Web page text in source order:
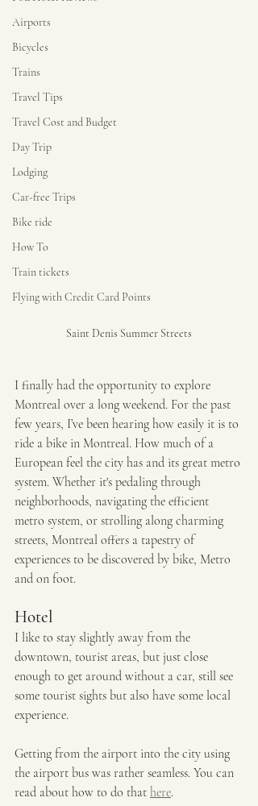
Airports
Bicycles
Trains
Travel Tips
Travel Cost and Budget
Day Trip
Lodging
Car-free Trips
Bike ride
How To
Train tickets
Flying with Credit Card Points
Saint Denis Summer Streets
I finally had the opportunity to explore
Montreal over a long weekend. For the past
few years, I’ve been hearing how easily it is to
ride a bike in Montreal. How much of a
European feel the city has and its great metro
system. Whether it's pedaling through
neighborhoods, navigating the efficient
metro system, or strolling along charming
streets, Montreal offers a tapestry of
experiences to be discovered by bike, Metro
and on foot.
Hotel
I like to stay slightly away from the
downtown, tourist areas, but just close
enough to get around without a car, still see
some tourist sights but also have some local
experience.
Getting from the airport into the city using
the airport bus was rather seamless. You can
read about how to do that here.